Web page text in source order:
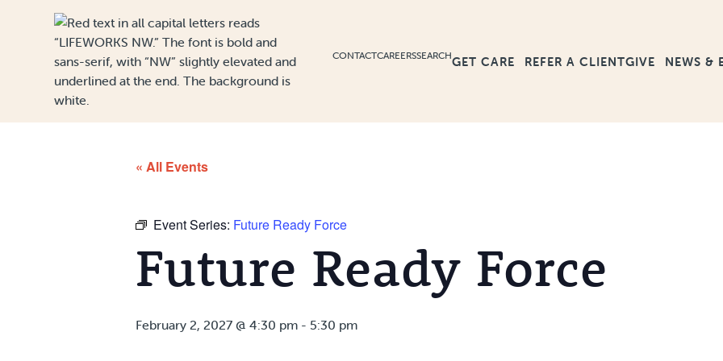
Skip to Content
GET CARE REFER A CLIENTGIVE NEWS &
CONTACTCAREERSSEARCH
« All Events
Event Series: Future Ready Force
Future Ready Force
February 2, 2027 @ 4:30 pm - 5:30 pm